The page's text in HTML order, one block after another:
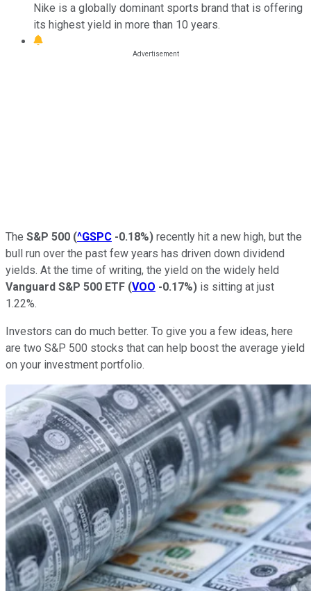
Nike is a globally dominant sports brand that is offering
its highest yield in more than 10 years.
The S&P 500 (^GSPC -0.18%) recently hit a new high, but the
bull run over the past few years has driven down dividend
yields. At the time of writing, the yield on the widely held
Vanguard S&P 500 ETF (VOO -0.17%) is sitting at just
1.22%.
Investors can do much better. To give you a few ideas, here
are two S&P 500 stocks that can help boost the average yield
on your investment portfolio.